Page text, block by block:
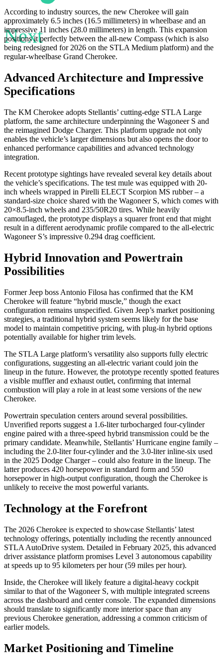
Next
According to industry sources, the new Cherokee will gain
approximately 6.5 inches (16.5 millimeters) in wheelbase and an
impressive 11 inches (28.0 millimeters) in length. This expansion
positions it perfectly between the all-new Compass (which is also
being redesigned for 2026 on the STLA Medium platform) and the
regular-wheelbase Grand Cherokee.
Advanced Architecture and Impressive
Specifications
The KM Cherokee adopts Stellantis’ cutting-edge STLA Large
platform, the same architecture underpinning the Wagoneer S and
the reimagined Dodge Charger. This platform upgrade not only
enables the vehicle’s larger dimensions but also opens the door to
enhanced performance capabilities and advanced technology
integration.
Recent prototype sightings have revealed several key details about
the vehicle’s specifications. The test mule was equipped with 20-
inch wheels wrapped in Pirelli ELECT Scorpion MS rubber – a
standard-size choice shared with the Wagoneer S, which comes with
20×8.5-inch wheels and 235/50R20 tires. While heavily
camouflaged, the prototype displays a squarer front end that might
result in a different aerodynamic profile compared to the all-electric
Wagoneer S’s impressive 0.294 drag coefficient.
Hybrid Innovation and Powertrain
Possibilities
Former Jeep boss Antonio Filosa has confirmed that the KM
Cherokee will feature “hybrid muscle,” though the exact
configuration remains unspecified. Given Jeep’s market positioning
strategies, a traditional hybrid system seems likely for the base
model to maintain competitive pricing, with plug-in hybrid options
potentially available for higher trim levels.
The STLA Large platform’s versatility also supports fully electric
configurations, suggesting an all-electric variant could join the
lineup in the future. However, the prototype recently spotted features
a visible muffler and exhaust outlet, confirming that internal
combustion will play a role in at least some versions of the new
Cherokee.
Powertrain speculation centers around several possibilities.
Unverified reports suggest a 1.6-liter turbocharged four-cylinder
engine paired with a three-speed hybrid transmission could be the
primary candidate. Meanwhile, Stellantis’ Hurricane engine family –
including the 2.0-liter four-cylinder and the 3.0-liter inline-six used
in the 2025 Dodge Charger – could also feature in the lineup. The
latter produces 420 horsepower in standard form and 550
horsepower in high-output configuration, though the Cherokee is
unlikely to receive the most powerful variants.
Technology at the Forefront
The 2026 Cherokee is expected to showcase Stellantis’ latest
technology offerings, potentially including the recently announced
STLA AutoDrive system. Detailed in February 2025, this advanced
driver assistance platform promises Level 3 autonomous capability
at speeds up to 95 kilometers per hour (59 miles per hour).
Inside, the Cherokee will likely feature a digital-heavy cockpit
similar to that of the Wagoneer S, with multiple integrated screens
across the dashboard and center console. The expanded dimensions
should translate to significantly more interior space than any
previous Cherokee generation, addressing a common criticism of
earlier models.
Market Positioning and Timeline